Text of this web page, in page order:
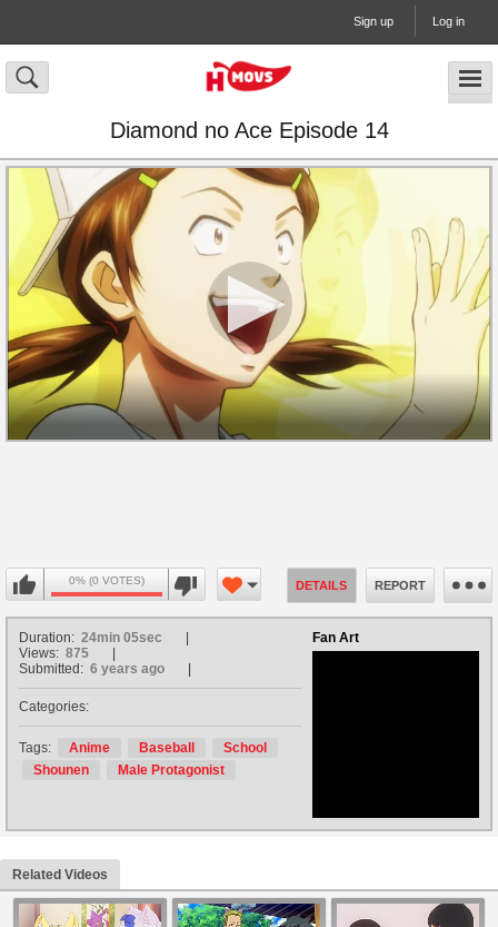
Sign up Log in
Diamond no Ace Episode 14
0% (0 VOTES) DETAILS REPORT
Fan Art
Duration: 24min 05sec
Views: 875
Submitted: 6 years ago
Categories:
Tags: Anime Baseball
School
Shounen
Male Protagonist
Related Videos